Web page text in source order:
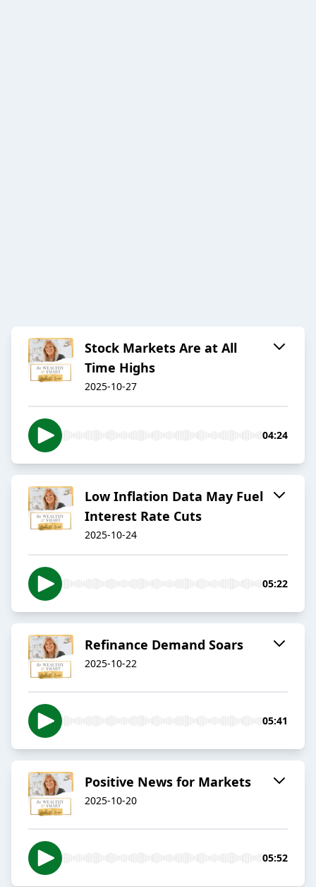
Stock Markets Are at All
Time Highs
2025-10-27
04:24
Low Inflation Data May Fuel
Interest Rate Cuts
2025-10-24
05:22
Refinance Demand Soars
2025-10-22
05:41
Positive News for Markets
2025-10-20
05:52